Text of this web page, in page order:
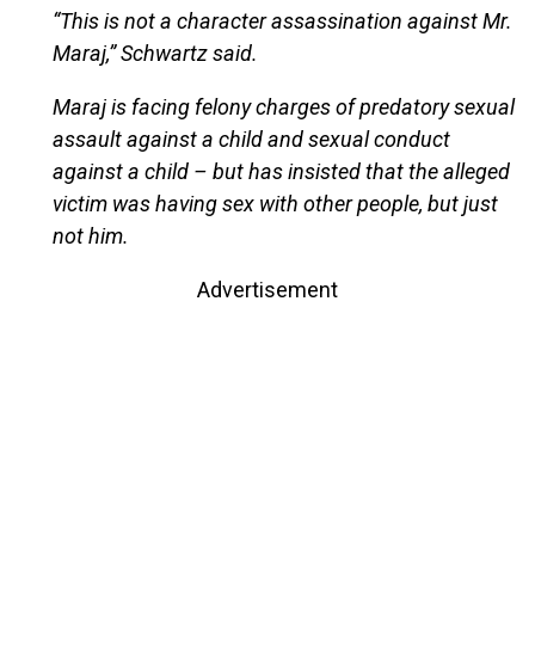
“This is not a character assassination against Mr.
Maraj,” Schwartz said.
Maraj is facing felony charges of predatory sexual
assault against a child and sexual conduct
against a child – but has insisted that the alleged
victim was having sex with other people, but just
not him.
Advertisement